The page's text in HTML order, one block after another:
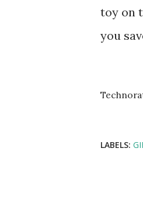
toy on
you
LABELS: